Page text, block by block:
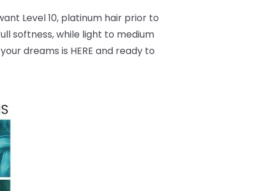
Level 10, platinum hair prior to
softness, while light to medium
dreams is HERE and ready to